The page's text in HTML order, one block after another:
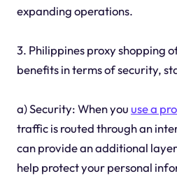
expanding operations.
3. Philippines proxy shopping
benefits in terms of security,
a) Security: When you use a
traffic is routed through an
can provide an additional
help protect your personal